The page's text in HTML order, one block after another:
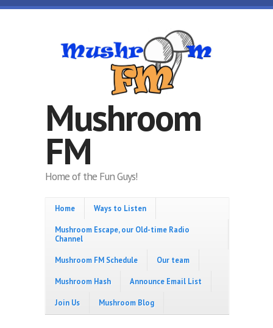
Skip to main content
Mushroom
FM
Home of the Fun Guys!
Home Ways to Listen
Mushroom Escape, our Old-time Radio
Channel
Mushroom FM Schedule Our team
Mushroom Hash Announce Email List
Join Us Mushroom Blog